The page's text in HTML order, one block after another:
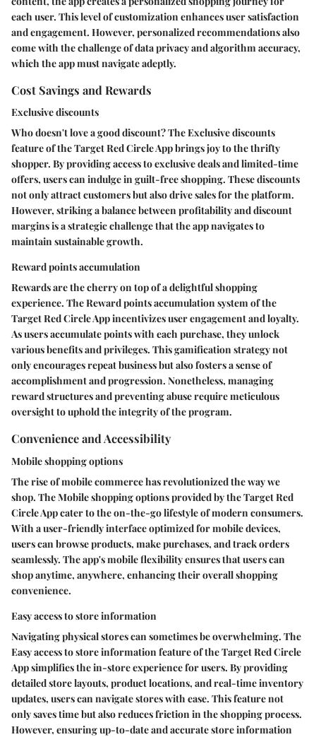
each user. This level of customization enhances user satisfaction
and engagement. However, personalized recommendations also
come with the challenge of data privacy and algorithm accuracy,
which the app must navigate adeptly.
Cost Savings and Rewards
Exclusive discounts
Who doesn't love a good discount? The Exclusive discounts
feature of the Target Red Circle App brings joy to the thrifty
shopper. By providing access to exclusive deals and limited-time
offers, users can indulge in guilt-free shopping. These discounts
not only attract customers but also drive sales for the platform.
However, striking a balance between profitability and discount
margins is a strategic challenge that the app navigates to
maintain sustainable growth.
Reward points accumulation
Rewards are the cherry on top of a delightful shopping
experience. The Reward points accumulation system of the
Target Red Circle App incentivizes user engagement and loyalty.
As users accumulate points with each purchase, they unlock
various benefits and privileges. This gamification strategy not
only encourages repeat business but also fosters a sense of
accomplishment and progression. Nonetheless, managing
reward structures and preventing abuse require meticulous
oversight to uphold the integrity of the program.
Convenience and Accessibility
Mobile shopping options
The rise of mobile commerce has revolutionized the way we
shop. The Mobile shopping options provided by the Target Red
Circle App cater to the on-the-go lifestyle of modern consumers.
With a user-friendly interface optimized for mobile devices,
users can browse products, make purchases, and track orders
seamlessly. The app's mobile flexibility ensures that users can
shop anytime, anywhere, enhancing their overall shopping
convenience.
Easy access to store information
Navigating physical stores can sometimes be overwhelming. The
Easy access to store information feature of the Target Red Circle
App simplifies the in-store experience for users. By providing
detailed store layouts, product locations, and real-time inventory
updates, users can navigate stores with ease. This feature not
only saves time but also reduces friction in the shopping process.
However, ensuring up-to-date and accurate store information